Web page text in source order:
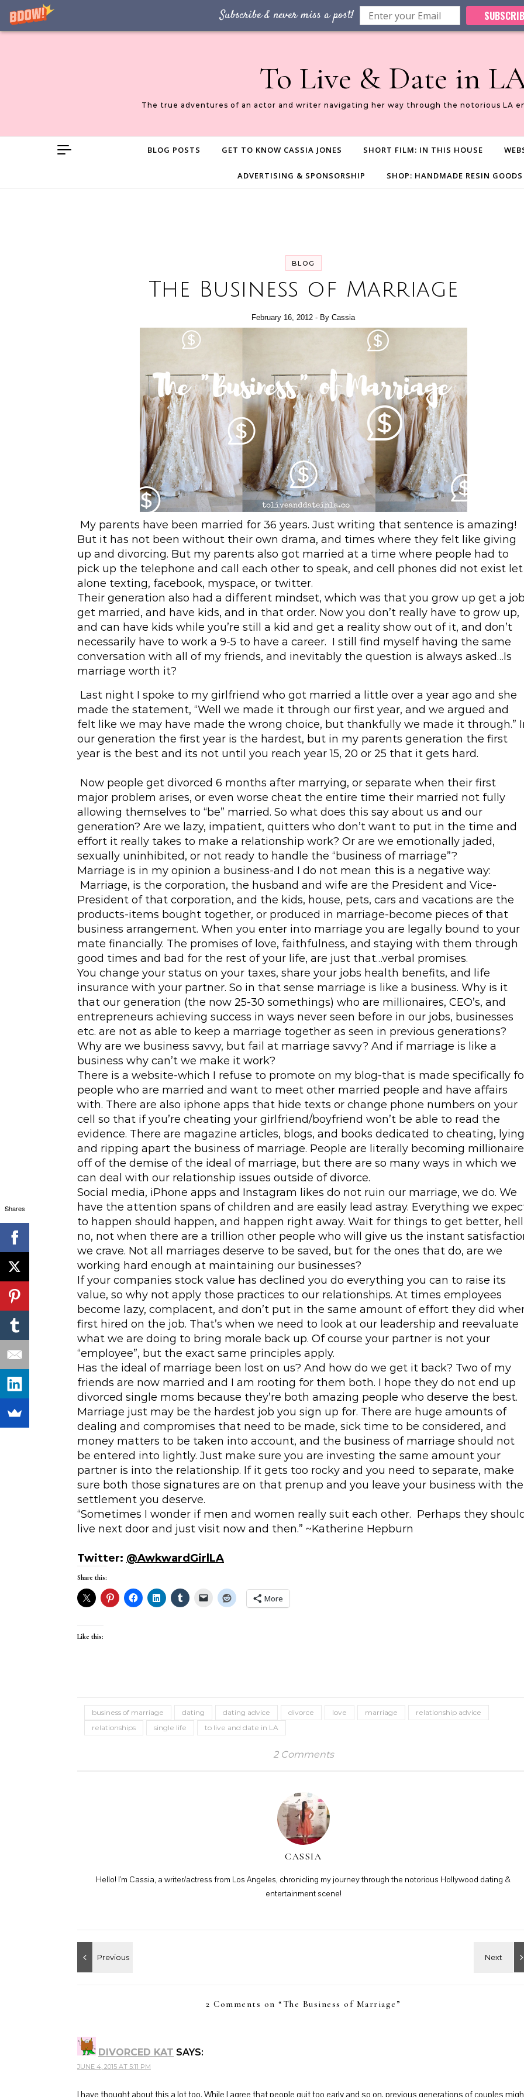
Subscribe & never miss a post!
Skip to content
To Live & Date in
The true adventures of an actor and writer navigating her way through the notorious LA
BLOG POSTS GET TO KNOW CASSIA JONES SHORT FILM: IN THIS HOUSE
ADVERTISING & SPONSORSHIP SHOP: HANDMADE RESIN GOODS
BLOG
The Business of Marriage
February 16, 2012 - By Cassia
My parents have been married for 36 years. Just writing that sentence is amazing!
But it has not been without their own drama, and times where they felt like giving
up and divorcing. But my parents also got married at a time where people had to
pick up the telephone and call each other to speak, and cell phones did not exist let
alone texting, facebook, myspace, or twitter.
Their generation also had a different mindset, which was that you grow up get a
get married, and have kids, and in that order. Now you don’t really have to grow up,
and can have kids while you’re still a kid and get a reality show out of it, and don’t
necessarily have to work a 9-5 to have a career. I still find myself having the same
conversation with all of my friends, and inevitably the question is always asked…Is
marriage worth it?
Last night I spoke to my girlfriend who got married a little over a year ago and she
made the statement, “Well we made it through our first year, and we argued and
felt like we may have made the wrong choice, but thankfully we made it through.”
our generation the first year is the hardest, but in my parents generation the first
year is the best and its not until you reach year 15, 20 or 25 that it gets hard.
Now people get divorced 6 months after marrying, or separate when their first
major problem arises, or even worse cheat the entire time their married not fully
allowing themselves to “be” married. So what does this say about us and our
generation? Are we lazy, impatient, quitters who don’t want to put in the time and
effort it really takes to make a relationship work? Or are we emotionally jaded,
sexually uninhibited, or not ready to handle the “business of marriage”?
Marriage is in my opinion a business-and I do not mean this is a negative way:
Marriage, is the corporation, the husband and wife are the President and Vice-
President of that corporation, and the kids, house, pets, cars and vacations are the
products-items bought together, or produced in marriage-become pieces of that
business arrangement. When you enter into marriage you are legally bound to your
mate financially. The promises of love, faithfulness, and staying with them through
good times and bad for the rest of your life, are just that…verbal promises.
You change your status on your taxes, share your jobs health benefits, and life
insurance with your partner. So in that sense marriage is like a business. Why is it
that our generation (the now 25-30 somethings) who are millionaires, CEO’s, and
entrepreneurs achieving success in ways never seen before in our jobs, businesses
etc. are not as able to keep a marriage together as seen in previous generations?
Why are we business savvy, but fail at marriage savvy? And if marriage is like a
business why can’t we make it work?
There is a website-which I refuse to promote on my blog-that is made specifically
people who are married and want to meet other married people and have affairs
with. There are also iphone apps that hide texts or change phone numbers on your
cell so that if you’re cheating your girlfriend/boyfriend won’t be able to read the
evidence. There are magazine articles, blogs, and books dedicated to cheating,
and ripping apart the business of marriage. People are literally becoming
off of the demise of the ideal of marriage, but there are so many ways in which we
can deal with our relationship issues outside of divorce.
Social media, iPhone apps and Instagram likes do not ruin our marriage, we do. We
have the attention spans of children and are easily lead astray. Everything we
to happen should happen, and happen right away. Wait for things to get better, hell
no, not when there are a trillion other people who will give us the instant
we crave. Not all marriages deserve to be saved, but for the ones that do, are we
working hard enough at maintaining our businesses?
If your companies stock value has declined you do everything you can to raise its
value, so why not apply those practices to our relationships. At times employees
become lazy, complacent, and don’t put in the same amount of effort they did
first hired on the job. That’s when we need to look at our leadership and reevaluate
what we are doing to bring morale back up. Of course your partner is not your
“employee”, but the exact same principles apply.
Has the ideal of marriage been lost on us? And how do we get it back? Two of my
friends are now married and I am rooting for them both. I hope they do not end up
divorced single moms because they’re both amazing people who deserve the best.
Marriage just may be the hardest job you sign up for. There are huge amounts of
dealing and compromises that need to be made, sick time to be considered, and
money matters to be taken into account, and the business of marriage should not
be entered into lightly. Just make sure you are investing the same amount your
partner is into the relationship. If it gets too rocky and you need to separate, make
sure both those signatures are on that prenup and you leave your business with the
settlement you deserve.
“Sometimes I wonder if men and women really suit each other. Perhaps they should
live next door and just visit now and then.” ~Katherine Hepburn
Twitter: @AwkwardGirlLA
Share this:
More
Like this:
business of marriage dating dating advice divorce love marriage
relationship advice
relationships
single life to live and date in LA
2 Comments
CASSIA
Hello! I'm Cassia, a writer/actress from Los Angeles, chronicling my journey through the notorious Hollywood dating &
entertainment scene!
2 Comments on “ The Business of Marriage ”
DIVORCED KAT SAYS:
JUNE 4, 2015 AT 5:11 PM
I have thought about this a lot too. While I agree that people quit too early and so on, previous generations of couples
Shares